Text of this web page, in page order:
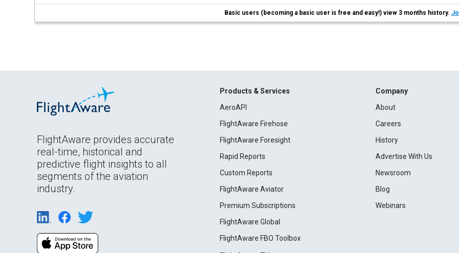
Basic users (becoming a basic user is free and easy!) view 3 months history.
FlightAware provides accurate
real-time, historical and
predictive flight insights to all
segments of the aviation
industry.
Products & Services
AeroAPI
FlightAware Firehose
FlightAware Foresight
Rapid Reports
Custom Reports
FlightAware Aviator
Premium Subscriptions
FlightAware Global
FlightAware FBO Toolbox
Company
About
Careers
History
Advertise With Us
Newsroom
Blog
Webinars